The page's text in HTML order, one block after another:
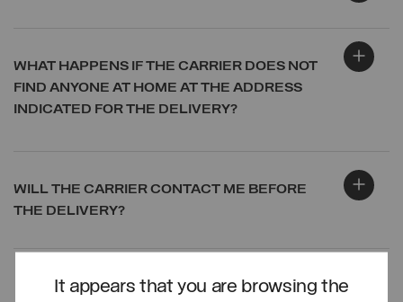
It appears that you are browsing the
WHAT HAPPENS IF THE CARRIER DOES NOT
FIND ANYONE AT HOME AT THE ADDRESS
INDICATED FOR THE DELIVERY?
WILL THE CARRIER CONTACT ME BEFORE
THE DELIVERY?
LOG IN